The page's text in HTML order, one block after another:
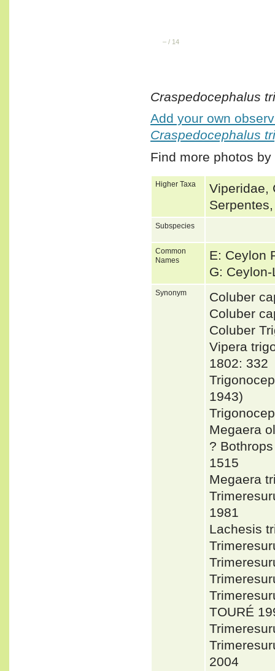
– / 14
Craspedocephalus
Add your own
Craspedocephalus
Find more photos
Higher Taxa
Viperidae,
Subspecies
Common
Names
E: Ceylon
G:
Synonym
Coluber
Coluber
Coluber
Vipera
1802: 332
1943)
Megaera
?
1515
Megaera
1981
Lachesis
TOURÉ
2004